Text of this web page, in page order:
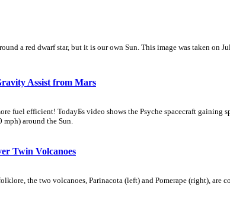
a red dwarf star, but it is our own Sun. This image was taken on
Assist from Mars
fuel efficient! TodayБs video shows the Psyche spacecraft
around the Sun.
Twin Volcanoes
the two volcanoes, Parinacota (left) and Pomerape (right), are